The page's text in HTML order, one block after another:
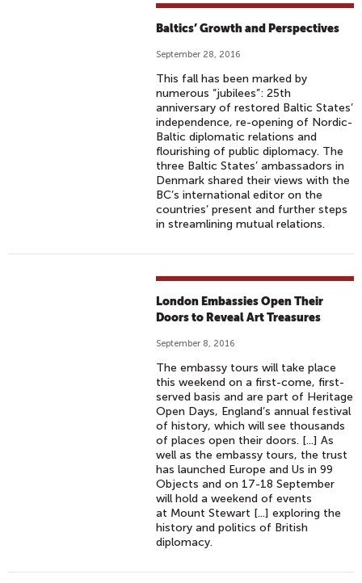
Baltics’ Growth and Perspectives
September 28, 2016
This fall has been marked by
numerous “jubilees”: 25th
anniversary of restored Baltic States’
independence, re-opening of Nordic-
Baltic diplomatic relations and
flourishing of public diplomacy. The
three Baltic States’ ambassadors in
Denmark shared their views with the
BC’s international editor on the
countries’ present and further steps
in streamlining mutual relations.
London Embassies Open Their
Doors to Reveal Art Treasures
September 8, 2016
The embassy tours will take place
this weekend on a first-come, first-
served basis and are part of Heritage
Open Days, England’s annual festival
of history, which will see thousands
of places open their doors. [...] As
well as the embassy tours, the trust
has launched Europe and Us in 99
Objects and on 17-18 September
will hold a weekend of events
at Mount Stewart [...] exploring the
history and politics of British
diplomacy.